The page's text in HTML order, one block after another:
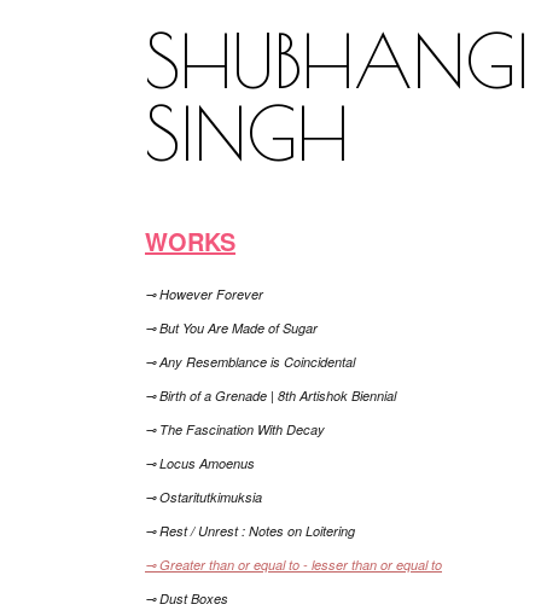
SHUBHANGI
SINGH
WORKS
⊸ However Forever
⊸ But You Are Made of Sugar
⊸ Any Resemblance is Coincidental
⊸ Birth of a Grenade | 8th Artishok Biennial
⊸ The Fascination With Decay
⊸ Locus Amoenus
⊸ Ostaritutkimuksia
⊸ Rest / Unrest : Notes on Loitering
⊸ Greater than or equal to - lesser than or equal to
⊸ Dust Boxes